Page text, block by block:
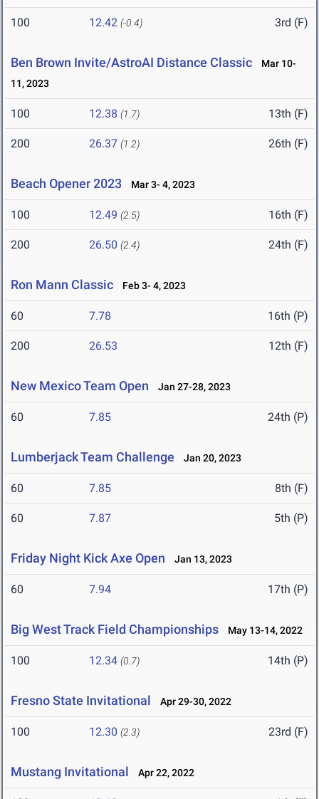
100 12.42 (-0.4) 3rd (F)
Ben Brown Invite/AstroAI Distance Classic
Mar 10-
11, 2023
100 12.38 (1.7) 13th (F)
200 26.37 (1.2) 26th (F)
Beach Opener 2023 Mar 3- 4, 2023
100 12.49 (2.5) 16th (F)
200 26.50 (2.4) 24th (F)
Ron Mann Classic Feb 3- 4, 2023
60 7.78 16th (P)
200 26.53 12th (F)
New Mexico Team Open Jan 27-28, 2023
60 7.85 24th (P)
Lumberjack Team Challenge Jan 20, 2023
60 7.85 8th (F)
60 7.87 5th (P)
Friday Night Kick Axe Open Jan 13, 2023
60 7.94 17th (P)
Big West Track Field Championships May 13-14, 2022
100 12.34 (0.7) 14th (P)
Fresno State Invitational Apr 29-30, 2022
100 12.30 (2.3) 23rd (F)
Mustang Invitational Apr 22, 2022